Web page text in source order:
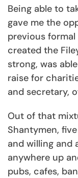
Being able to
gave me the
previous
created the
strong, was
raise for
and secretary,
Out of that
Shantymen,
and willing and
anywhere up
pubs, cafes,